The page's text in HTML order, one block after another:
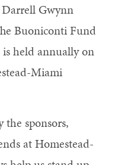
Gwynn
Buoniconti Fund
is held annually on
Miami
the sponsors,
at Homestead-